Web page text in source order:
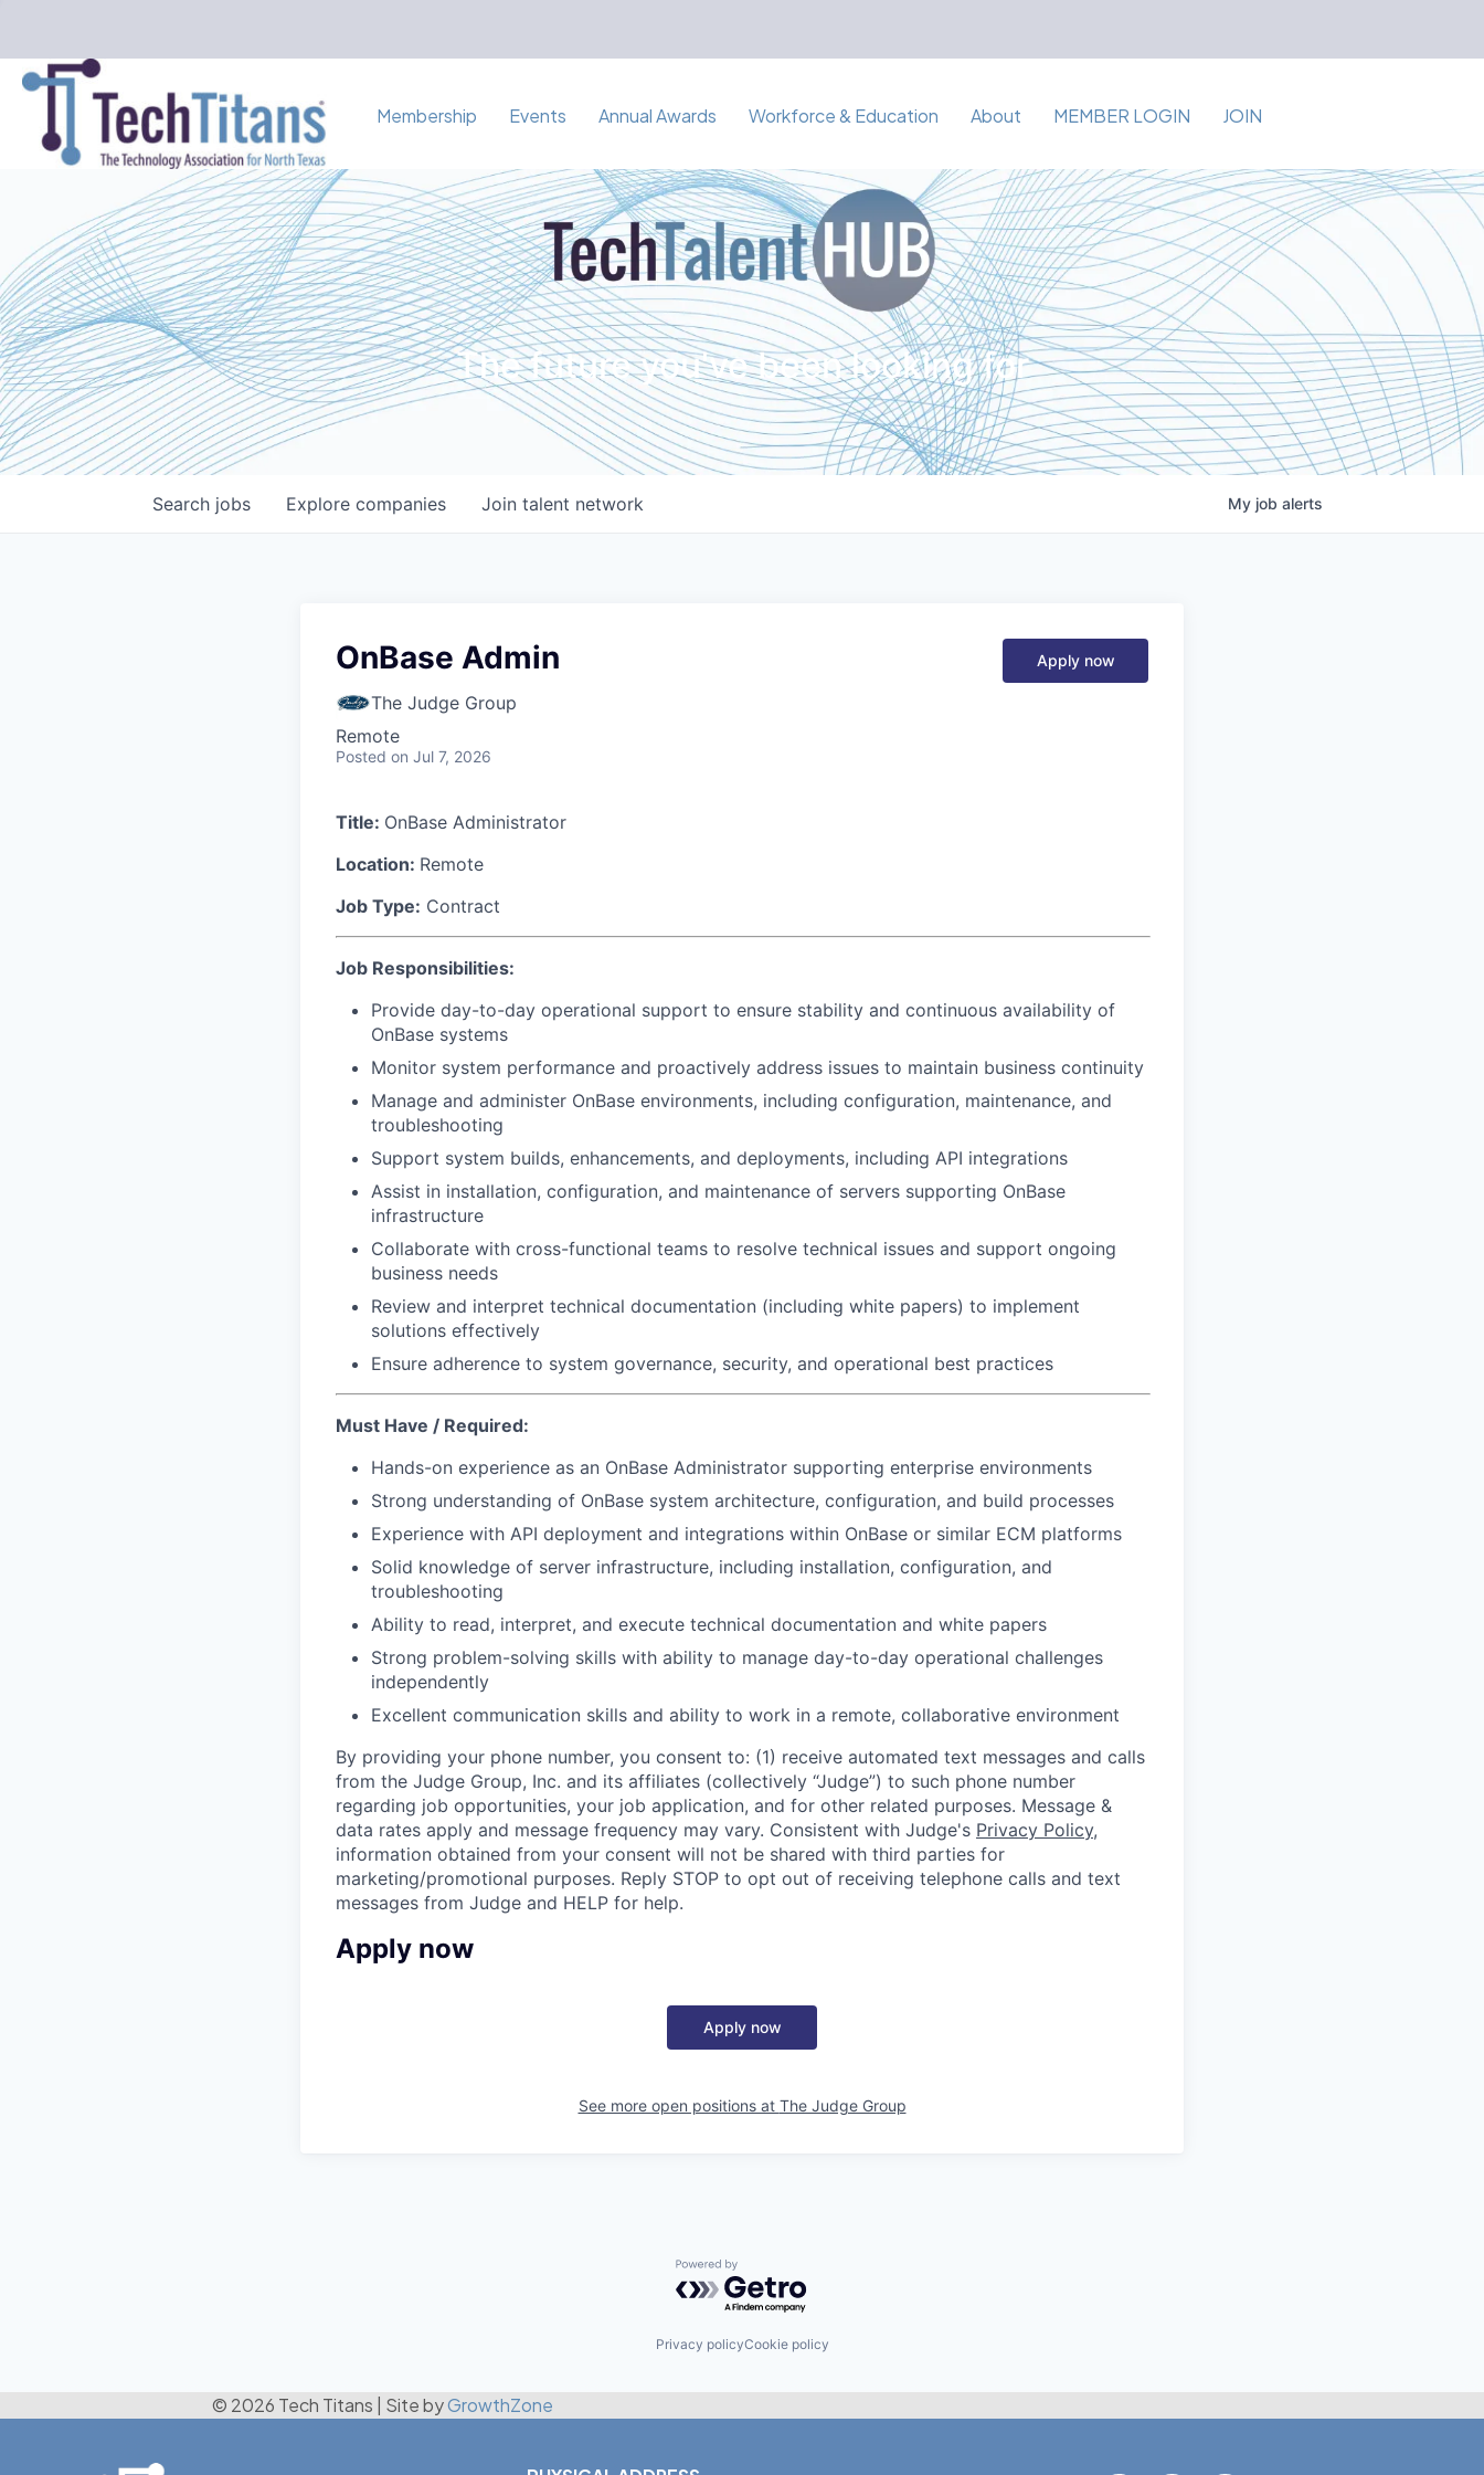
Membership Events Annual Awards Workforce & Education About MEMBER LOGIN JOIN
The future you've been looking for
Search jobs Explore companies Join talent network My job alerts
OnBase Admin
The Judge Group
Remote
Posted on Jul 7, 2026
Apply now
Title: OnBase Administrator
Location: Remote
Job Type: Contract
Job Responsibilities:
Provide day-to-day operational support to ensure stability and continuous availability of
OnBase systems
Monitor system performance and proactively address issues to maintain business continuity
Manage and administer OnBase environments, including configuration, maintenance, and
troubleshooting
Support system builds, enhancements, and deployments, including API integrations
Assist in installation, configuration, and maintenance of servers supporting OnBase
infrastructure
Collaborate with cross-functional teams to resolve technical issues and support ongoing
business needs
Review and interpret technical documentation (including white papers) to implement
solutions effectively
Ensure adherence to system governance, security, and operational best practices
Must Have / Required:
Hands-on experience as an OnBase Administrator supporting enterprise environments
Strong understanding of OnBase system architecture, configuration, and build processes
Experience with API deployment and integrations within OnBase or similar ECM platforms
Solid knowledge of server infrastructure, including installation, configuration, and
troubleshooting
Ability to read, interpret, and execute technical documentation and white papers
Strong problem-solving skills with ability to manage day-to-day operational challenges
independently
Excellent communication skills and ability to work in a remote, collaborative environment
By providing your phone number, you consent to: (1) receive automated text messages and calls
from the Judge Group, Inc. and its affiliates (collectively “Judge”) to such phone number
regarding job opportunities, your job application, and for other related purposes. Message &
data rates apply and message frequency may vary. Consistent with Judge's Privacy Policy,
information obtained from your consent will not be shared with third parties for
marketing/promotional purposes. Reply STOP to opt out of receiving telephone calls and text
messages from Judge and HELP for help.
Apply now
Apply now
See more open positions at The Judge Group
Powered by Getro.com
Privacy policyCookie policy
© 2026 Tech Titans Site byGrowthZone